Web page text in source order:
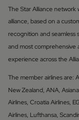
The Star Alliance network
alliance, based on a
recognition and seamless
and most comprehensive
experience across the
The member airlines are:
New Zealand, ANA,
Airlines, Croatia Airlines,
Airlines, Lufthansa,